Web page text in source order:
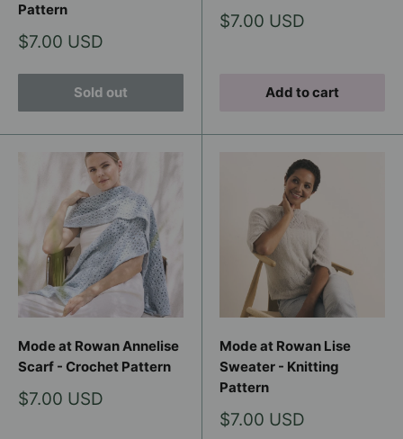
Pattern
Sale
$7.00 USD
Sold out
Sale
$7.00 USD
Add to cart
Mode at Rowan Annelise
Scarf - Crochet Pattern
Sale
$7.00 USD
Mode at Rowan Lise
Sweater - Knitting
Pattern
Sale
$7.00 USD